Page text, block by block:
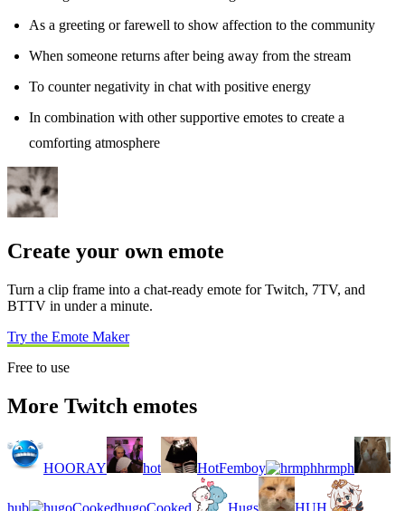
As a greeting or farewell to show affection to the community
When someone returns after being away from the stream
To counter negativity in chat with positive energy
In combination with other supportive emotes to create a
comforting atmosphere
Create your own emote
Turn a clip frame into a chat-ready emote for Twitch, 7TV, and
BTTV in under a minute.
Try the Emote Maker
Free to use
More Twitch emotes
HOORAY hot HotFemboy hrmph
hub hugoCooked Hugs HUH